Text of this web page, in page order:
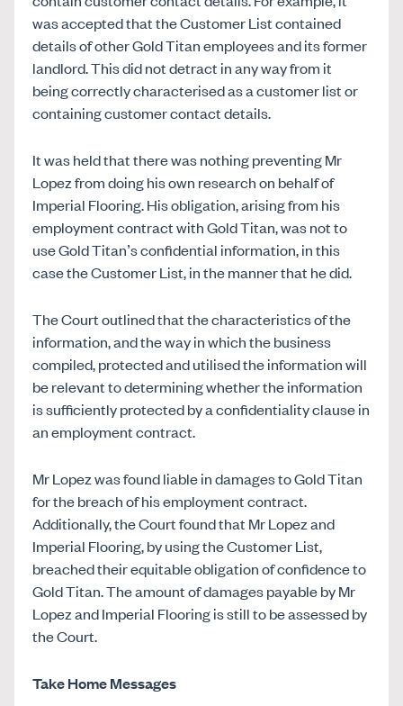
was accepted that the Customer List contained
details of other Gold Titan employees and its former
landlord. This did not detract in any way from it
being correctly characterised as a customer list or
containing customer contact details.
It was held that there was nothing preventing Mr
Lopez from doing his own research on behalf of
Imperial Flooring. His obligation, arising from his
employment contract with Gold Titan, was not to
use Gold Titan’s confidential information, in this
case the Customer List, in the manner that he did.
The Court outlined that the characteristics of the
information, and the way in which the business
compiled, protected and utilised the information will
be relevant to determining whether the information
is sufficiently protected by a confidentiality clause in
an employment contract.
Mr Lopez was found liable in damages to Gold Titan
for the breach of his employment contract.
Additionally, the Court found that Mr Lopez and
Imperial Flooring, by using the Customer List,
breached their equitable obligation of confidence to
Gold Titan. The amount of damages payable by Mr
Lopez and Imperial Flooring is still to be assessed by
the Court.
Take Home Messages